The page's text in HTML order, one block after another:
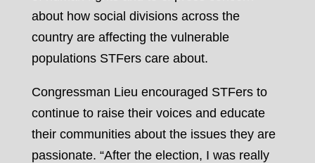
about how social divisions across the
country are affecting the vulnerable
populations STFers care about.
Congressman Lieu encouraged STFers to
continue to raise their voices and educate
their communities about the issues they are
passionate. “After the election, I was really